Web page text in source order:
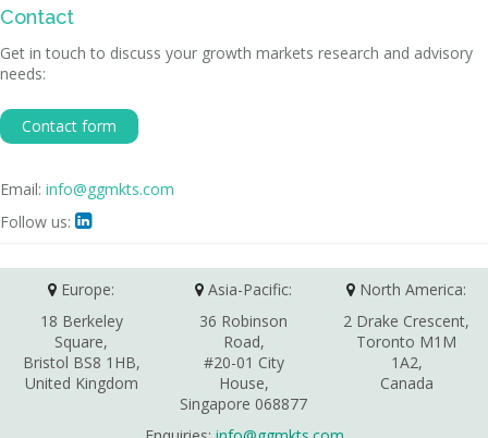
Contact
Get in touch to discuss your growth markets research and advisory
needs:
Contact form
Email: info@ggmkts.com
Follow us: 
Europe:
18 Berkeley
Square,
Bristol BS8 1HB,
United Kingdom
Asia-Pacific:
36 Robinson
Road,
#20-01 City
House,
Singapore 068877
North America:
2 Drake Crescent,
Toronto M1M
1A2,
Canada